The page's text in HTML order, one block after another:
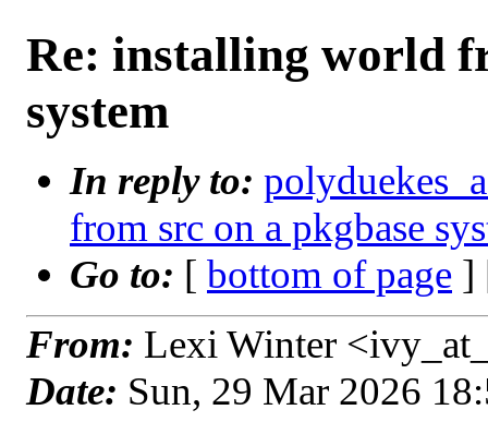
Re: installing world
system
In reply to:
from src on a pkgbase
Go to: [ bottom of page ]
From: Lexi Winter
Date: Sun, 29 Mar 2026